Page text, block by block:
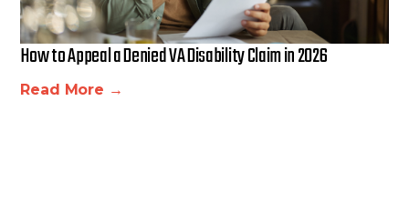
How to Appeal a Denied VA Disability Claim in 2026
Read More →